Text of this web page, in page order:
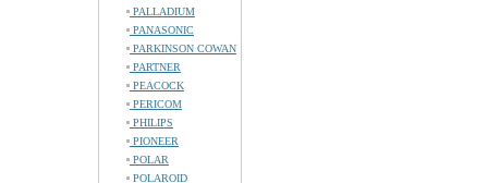
PALLADIUM
PANASONIC
PARKINSON COWAN
PARTNER
PEACOCK
PERICOM
PHILIPS
PIONEER
POLAR
POLAROID